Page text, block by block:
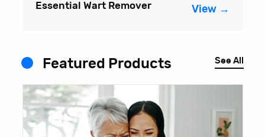
Essential Wart Remover View →
Featured Products See All